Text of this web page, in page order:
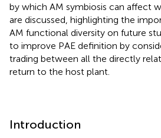
by which AM symbiosis can affect
are discussed, highlighting the
AM functional diversity on future
to improve PAE definition by
trading between all the directly
return to the host plant.
Introduction